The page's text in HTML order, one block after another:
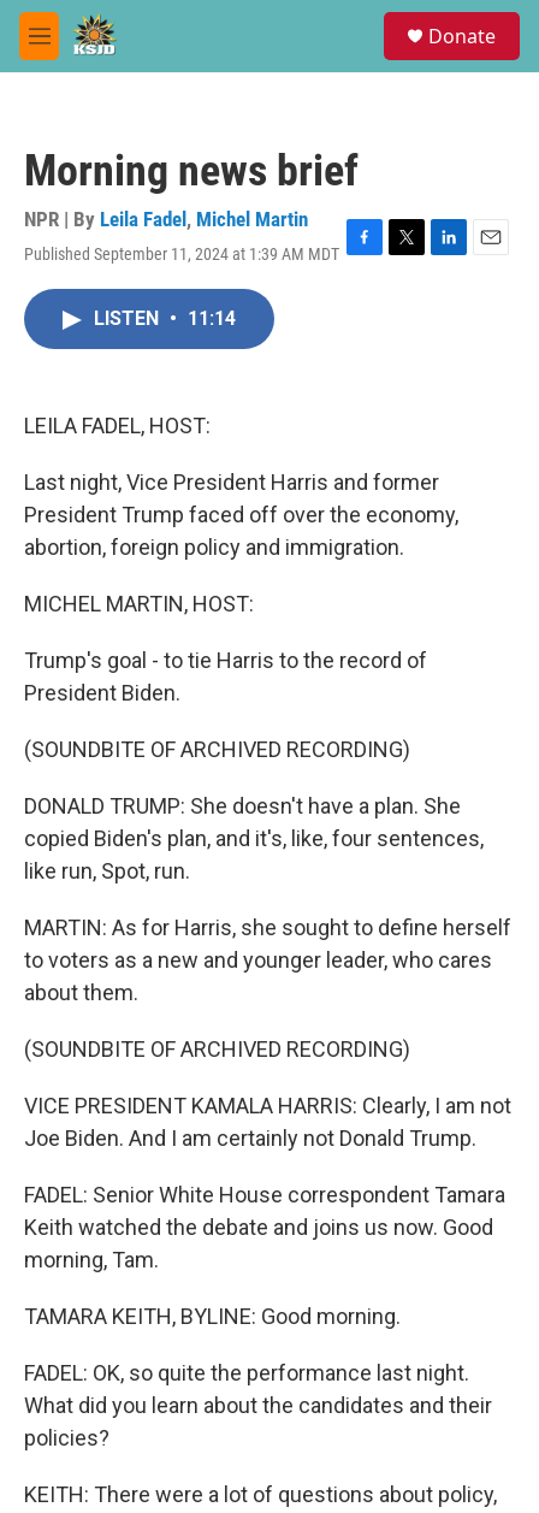
Skip to main content
M
e
Donate
Morning news brief
NPR | By Leila Fadel , Michel Martin
Published September 11, 2024 at 1:39 AM MDT F
T
L
E
LISTEN • 11:14
LEILA FADEL, HOST:
Last night, Vice President Harris and former
President Trump faced off over the economy,
abortion, foreign policy and immigration.
MICHEL MARTIN, HOST:
Trump's goal - to tie Harris to the record of
President Biden.
(SOUNDBITE OF ARCHIVED RECORDING)
DONALD TRUMP: She doesn't have a plan. She
copied Biden's plan, and it's, like, four sentences,
like run, Spot, run.
MARTIN: As for Harris, she sought to define herself
to voters as a new and younger leader, who cares
about them.
(SOUNDBITE OF ARCHIVED RECORDING)
VICE PRESIDENT KAMALA HARRIS: Clearly, I am not
Joe Biden. And I am certainly not Donald Trump.
FADEL: Senior White House correspondent Tamara
Keith watched the debate and joins us now. Good
morning, Tam.
TAMARA KEITH, BYLINE: Good morning.
FADEL: OK, so quite the performance last night.
What did you learn about the candidates and their
policies?
KEITH: There were a lot of questions about policy,